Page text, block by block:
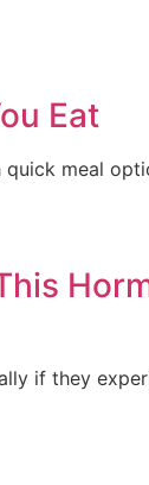
Eat
quick meal
if they